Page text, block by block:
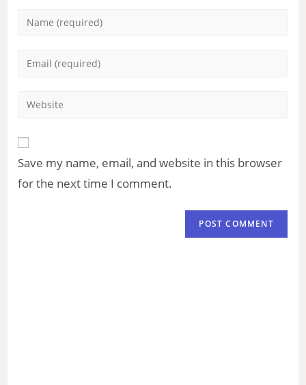
Save my name, email, and website in this browser
for the next time I comment.